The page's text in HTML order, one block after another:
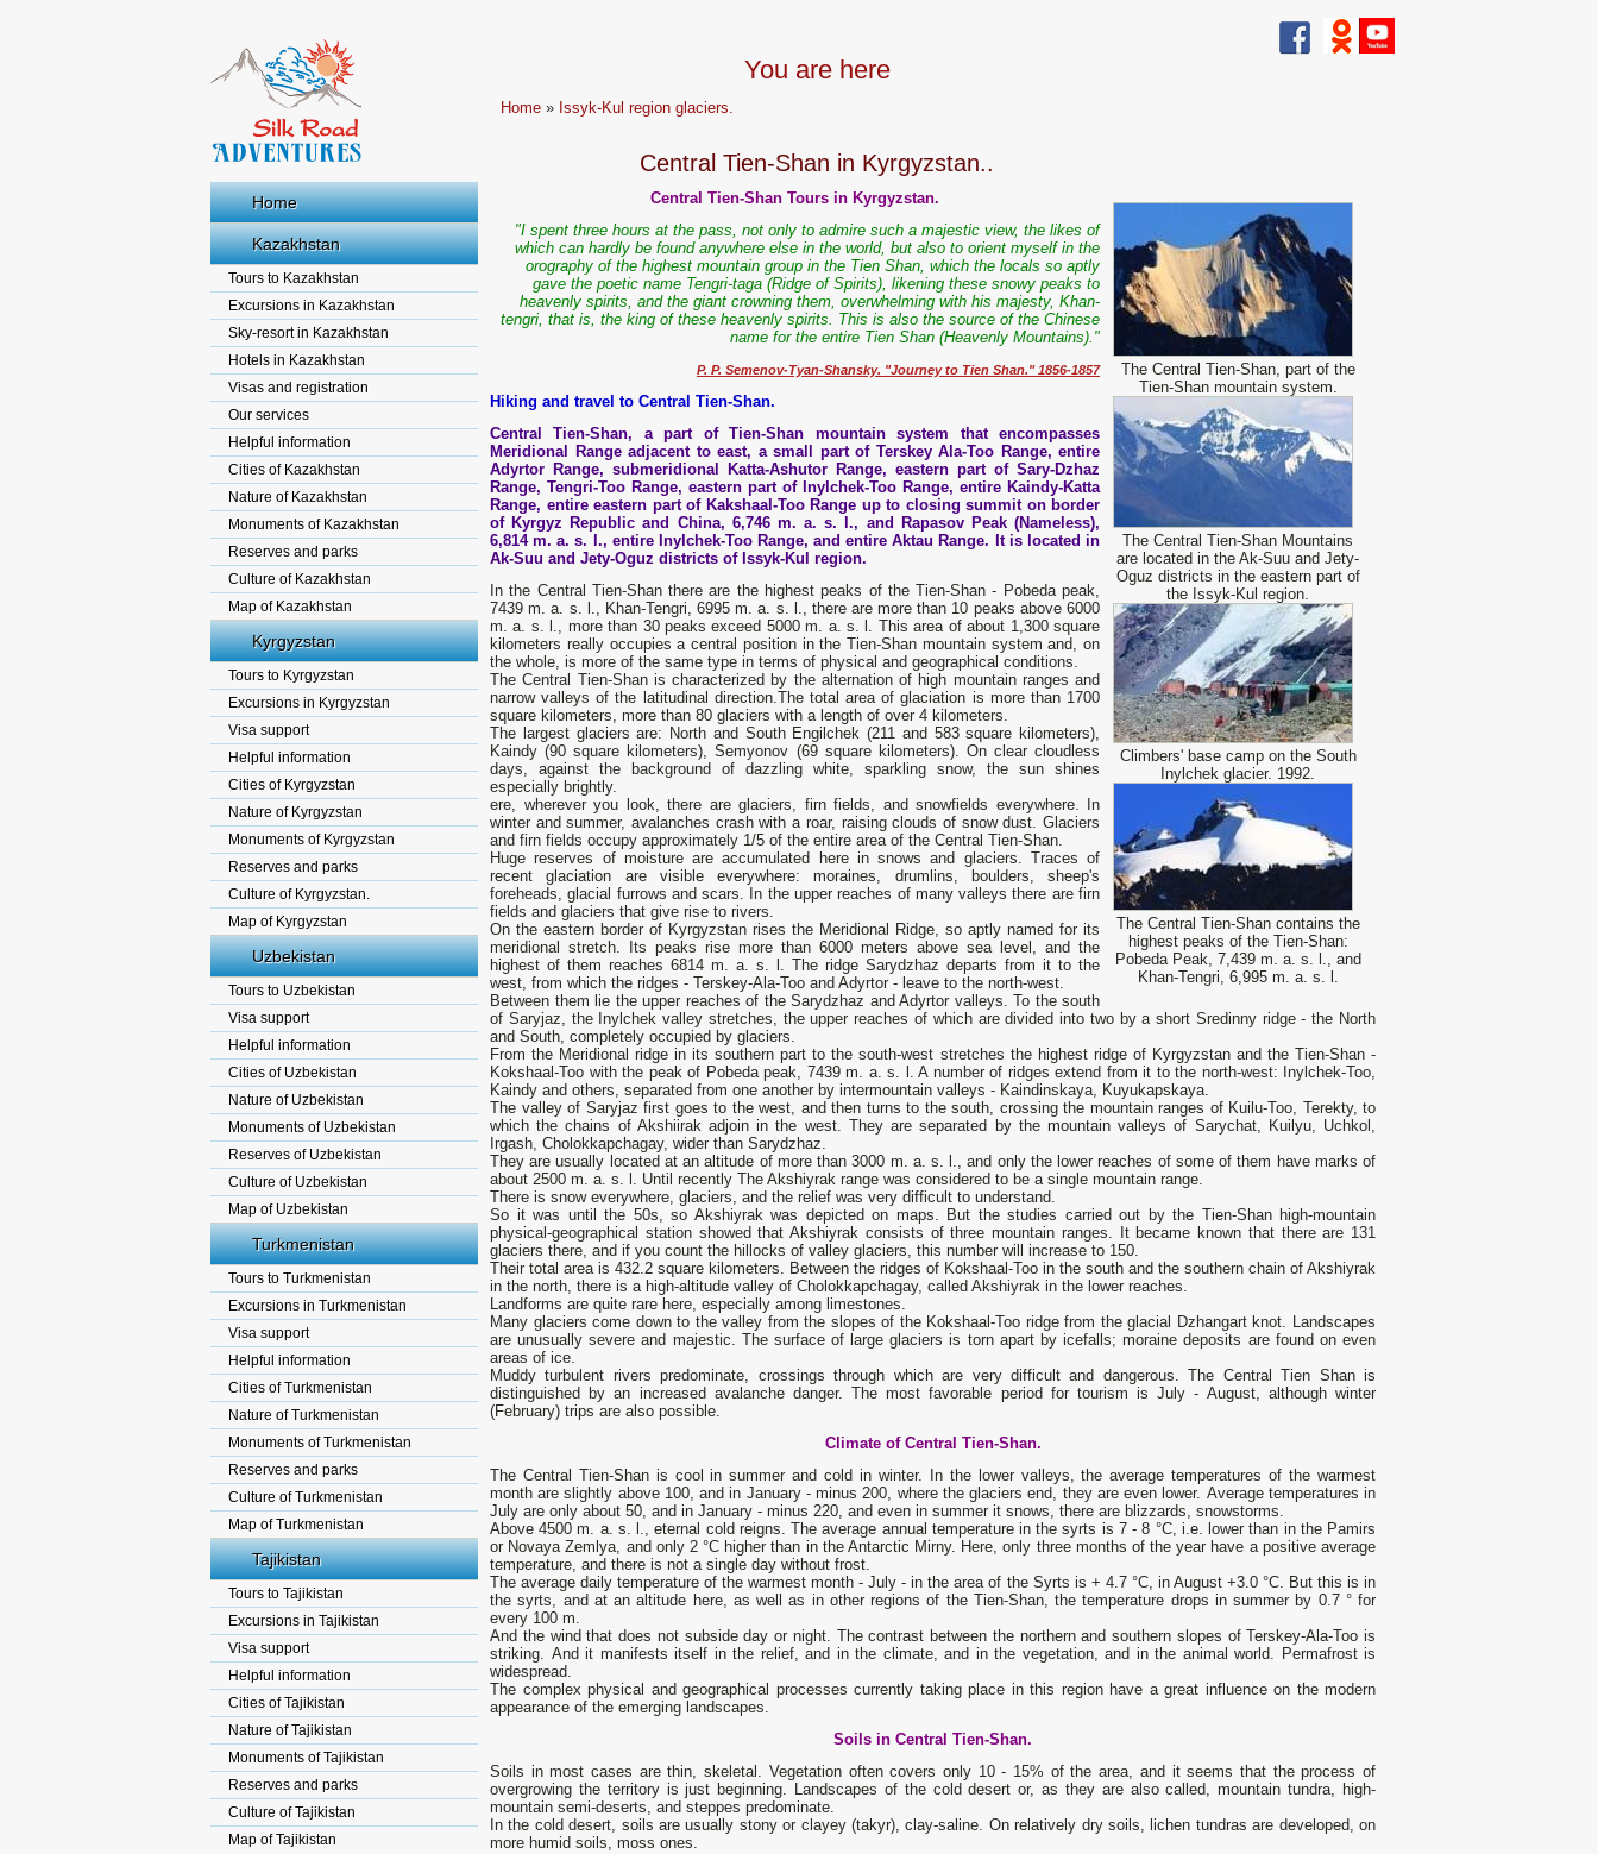
Home
Kazakhstan
Tours to Kazakhstan
Excursions in Kazakhstan
Sky-resort in Kazakhstan
Hotels in Kazakhstan
Visas and registration
Our services
Helpful information
Cities of Kazakhstan
Nature of Kazakhstan
Monuments of Kazakhstan
Reserves and parks
Culture of Kazakhstan
Map of Kazakhstan
Kyrgyzstan
Tours to Kyrgyzstan
Excursions in Kyrgyzstan
Visa support
Helpful information
Cities of Kyrgyzstan
Nature of Kyrgyzstan
Monuments of Kyrgyzstan
Reserves and parks
Culture of Kyrgyzstan.
Map of Kyrgyzstan
Uzbekistan
Tours to Uzbekistan
Visa support
Helpful information
Cities of Uzbekistan
Nature of Uzbekistan
Monuments of Uzbekistan
Reserves of Uzbekistan
Culture of Uzbekistan
Map of Uzbekistan
Turkmenistan
Tours to Turkmenistan
Excursions in Turkmenistan
Visa support
Helpful information
Cities of Turkmenistan
Nature of Turkmenistan
Monuments of Turkmenistan
Reserves and parks
Culture of Turkmenistan
Map of Turkmenistan
Tajikistan
Tours to Tajikistan
Excursions in Tajikistan
Visa support
Helpful information
Cities of Tajikistan
Nature of Tajikistan
Monuments of Tajikistan
Reserves and parks
Culture of Tajikistan
Map of Tajikistan
You are here
Home » Issyk-Kul region glaciers.
Central Tien-Shan in Kyrgyzstan..
The Central Tien-Shan, part of the
Tien-Shan mountain system.
The Central Tien-Shan Mountains
are located in the Ak-Suu and Jety-
Oguz districts in the eastern part of
the Issyk-Kul region.
Climbers' base camp on the South
Inylchek glacier. 1992.
The Central Tien-Shan contains the
highest peaks of the Tien-Shan:
Pobeda Peak, 7,439 m. a. s. l., and
Khan-Tengri, 6,995 m. a. s. l.
Central Tien-Shan Tours in Kyrgyzstan.
"I spent three hours at the pass, not only to admire such a majestic view, the likes of
which can hardly be found anywhere else in the world, but also to orient myself in the
orography of the highest mountain group in the Tien Shan, which the locals so aptly
gave the poetic name Tengri-taga (Ridge of Spirits), likening these snowy peaks to
heavenly spirits, and the giant crowning them, overwhelming with his majesty, Khan-
tengri, that is, the king of these heavenly spirits. This is also the source of the Chinese
name for the entire Tien Shan (Heavenly Mountains)."
P. P. Semenov-Tyan-Shansky. "Journey to Tien Shan." 1856-1857
Hiking and travel to Central Tien-Shan.
Central Tien-Shan, a part of Tien-Shan mountain system that encompasses
Meridional Range adjacent to east, a small part of Terskey Ala-Too Range, entire
Adyrtor Range, submeridional Katta-Ashutor Range, eastern part of Sary-Dzhaz
Range, Tengri-Too Range, eastern part of Inylchek-Too Range, entire Kaindy-Katta
Range, entire eastern part of Kakshaal-Too Range up to closing summit on border
of Kyrgyz Republic and China, 6,746 m. a. s. l., and Rapasov Peak (Nameless),
6,814 m. a. s. l., entire Inylchek-Too Range, and entire Aktau Range. It is located in
Ak-Suu and Jety-Oguz districts of Issyk-Kul region.
In the Central Tien-Shan there are the highest peaks of the Tien-Shan - Pobeda peak,
7439 m. a. s. l., Khan-Tengri, 6995 m. a. s. l., there are more than 10 peaks above 6000
m. a. s. l., more than 30 peaks exceed 5000 m. a. s. l. This area of ​​about 1,300 square
kilometers really occupies a central position in the Tien-Shan mountain system and, on
the whole, is more of the same type in terms of physical and geographical conditions.
The Central Tien-Shan is characterized by the alternation of high mountain ranges and
narrow valleys of the latitudinal direction.The total area of ​​glaciation is more than 1700
square kilometers, more than 80 glaciers with a length of over 4 kilometers.
The largest glaciers are: North and South Engilchek (211 and 583 square kilometers),
Kaindy (90 square kilometers), Semyonov (69 square kilometers). On clear cloudless
days, against the background of dazzling white, sparkling snow, the sun shines
especially brightly.
ere, wherever you look, there are glaciers, firn fields, and snowfields everywhere. In
winter and summer, avalanches crash with a roar, raising clouds of snow dust. Glaciers
and firn fields occupy approximately 1/5 of the entire area of ​​the Central Tien-Shan.
Huge reserves of moisture are accumulated here in snows and glaciers. Traces of
recent glaciation are visible everywhere: moraines, drumlins, boulders, sheep's
foreheads, glacial furrows and scars. In the upper reaches of many valleys there are firn
fields and glaciers that give rise to rivers.
On the eastern border of Kyrgyzstan rises the Meridional Ridge, so aptly named for its
meridional stretch. Its peaks rise more than 6000 meters above sea level, and the
highest of them reaches 6814 m. a. s. l. The ridge Sarydzhaz departs from it to the
west, from which the ridges - Terskey-Ala-Too and Adyrtor - leave to the north-west.
Between them lie the upper reaches of the Sarydzhaz and Adyrtor valleys. To the south
of Saryjaz, the Inylchek valley stretches, the upper reaches of which are divided into two by a short Sredinny ridge - the North
and South, completely occupied by glaciers.
From the Meridional ridge in its southern part to the south-west stretches the highest ridge of Kyrgyzstan and the Tien-Shan -
Kokshaal-Too with the peak of Pobeda peak, 7439 m. a. s. l. A number of ridges extend from it to the north-west: Inylchek-Too,
Kaindy and others, separated from one another by intermountain valleys - Kaindinskaya, Kuyukapskaya.
The valley of Saryjaz first goes to the west, and then turns to the south, crossing the mountain ranges of Kuilu-Too, Terekty, to
which the chains of Akshiirak adjoin in the west. They are separated by the mountain valleys of Sarychat, Kuilyu, Uchkol,
Irgash, Cholokkapchagay, wider than Sarydzhaz.
They are usually located at an altitude of more than 3000 m. a. s. l., and only the lower reaches of some of them have marks of
about 2500 m. a. s. l. Until recently The Akshiyrak range was considered to be a single mountain range.
There is snow everywhere, glaciers, and the relief was very difficult to understand.
So it was until the 50s, so Akshiyrak was depicted on maps. But the studies carried out by the Tien-Shan high-mountain
physical-geographical station showed that Akshiyrak consists of three mountain ranges. It became known that there are 131
glaciers there, and if you count the hillocks of valley glaciers, this number will increase to 150.
Their total area is 432.2 square kilometers. Between the ridges of Kokshaal-Too in the south and the southern chain of Akshiyrak
in the north, there is a high-altitude valley of Cholokkapchagay, called Akshiyrak in the lower reaches.
Landforms are quite rare here, especially among limestones.
Many glaciers come down to the valley from the slopes of the Kokshaal-Too ridge from the glacial Dzhangart knot. Landscapes
are unusually severe and majestic. The surface of large glaciers is torn apart by icefalls; moraine deposits are found on even
areas of ice.
Muddy turbulent rivers predominate, crossings through which are very difficult and dangerous. The Central Tien Shan is
distinguished by an increased avalanche danger. The most favorable period for tourism is July - August, although winter
(February) trips are also possible.
Climate of Central Tien-Shan.
The Central Tien-Shan is cool in summer and cold in winter. In the lower valleys, the average temperatures of the warmest
month are slightly above 100, and in January - minus 200, where the glaciers end, they are even lower. Average temperatures in
July are only about 50, and in January - minus 220, and even in summer it snows, there are blizzards, snowstorms.
Above 4500 m. a. s. l., eternal cold reigns. The average annual temperature in the syrts is 7 - 8 °C, i.e. lower than in the Pamirs
or Novaya Zemlya, and only 2 °C higher than in the Antarctic Mirny. Here, only three months of the year have a positive average
temperature, and there is not a single day without frost.
The average daily temperature of the warmest month - July - in the area of ​​the Syrts is + 4.7 °С, in August +3.0 °С. But this is in
the syrts, and at an altitude here, as well as in other regions of the Tien-Shan, the temperature drops in summer by 0.7 ° for
every 100 m.
And the wind that does not subside day or night. The contrast between the northern and southern slopes of Terskey-Ala-Too is
striking. And it manifests itself in the relief, and in the climate, and in the vegetation, and in the animal world. Permafrost is
widespread.
The complex physical and geographical processes currently taking place in this region have a great influence on the modern
appearance of the emerging landscapes.
Soils in Central Tien-Shan.
Soils in most cases are thin, skeletal. Vegetation often covers only 10 - 15% of the area, and it seems that the process of
overgrowing the territory is just beginning. Landscapes of the cold desert or, as they are also called, mountain tundra, high-
mountain semi-deserts, and steppes predominate.
In the cold desert, soils are usually stony or clayey (takyr), clay-saline. On relatively dry soils, lichen tundras are developed, on
more humid soils, moss ones.